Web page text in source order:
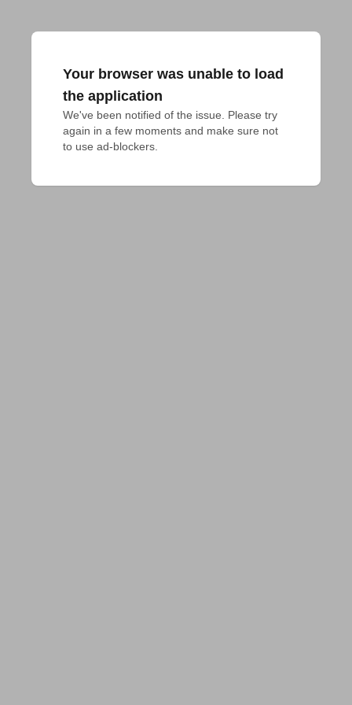
Your browser was unable to load
the application
We've been notified of the issue. Please try
again in a few moments and make sure not
to use ad-blockers.